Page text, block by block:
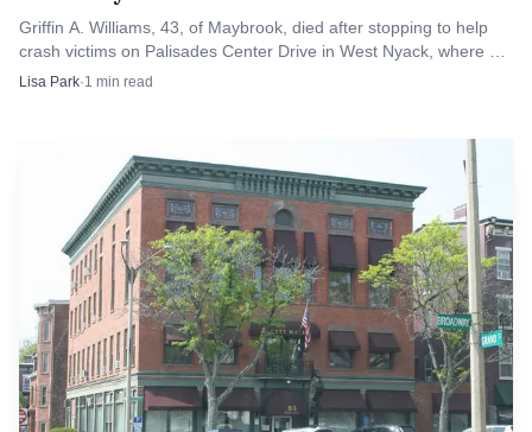
Taken together, the Wawayanda and Hamptonburgh
reports showed how quickly a summer thunderstorm can
disrupt travel across Orange County. With roads blocked
by trees and wires in one part of the county and a separate
closure on NY 416 in another, the June 6 storm left a clear
reminder that fast-moving wind events can hit multiple
communities at once.
Griffin A. Williams, 43, of Maybrook, died after stopping to help
crash victims on Palisades Center Drive in West Nyack, where an
early rollover had already turned deadly.
Lisa Park·1 min read